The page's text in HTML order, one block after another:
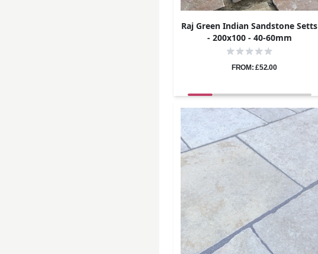
Raj Green Indian Sandstone Setts
- 200x100 - 40-60mm
FROM: £52.00